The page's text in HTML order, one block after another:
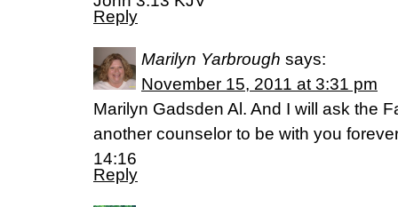
Reply
Marilyn Yarbrough says:
November 15, 2011 at 3:31 pm
Marilyn Gadsden Al. And I will ask the
another counselor to be with you
14:16
Reply